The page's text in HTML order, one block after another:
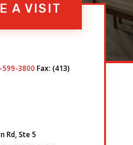
A VISIT
599-3800 Fax: (413)
Rd, Ste 5